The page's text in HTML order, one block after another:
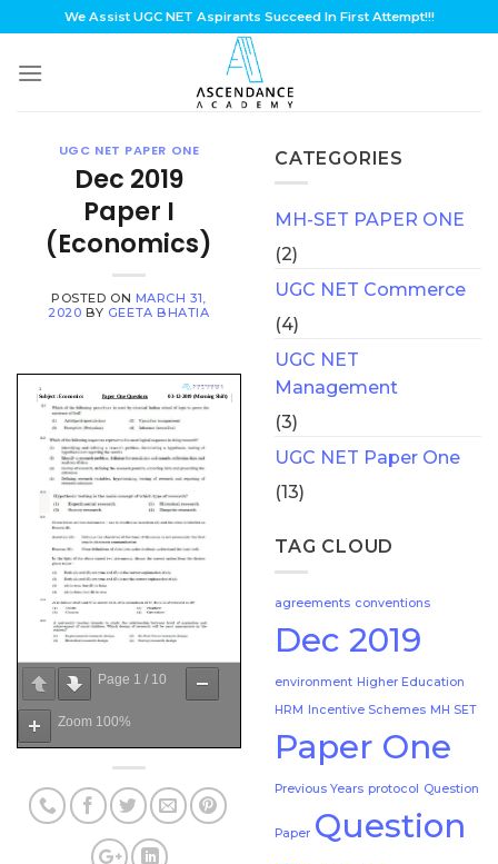
to
content
We Assist UGC NET Aspirants Succeed In First Attempt!!!
UGC NET PAPER ONE
Dec 2019
Paper I
(Economics)
POSTED ON MARCH 31,
2020 BY GEETA BHATIA
Page 1 / 10
Zoom 100%
CATEGORIES
MH-SET PAPER ONE
(2)
UGC NET Commerce
(4)
UGC NET
Management
(3)
UGC NET Paper One
(13)
TAG CLOUD
agreements conventions
Dec 2019
environment Higher Education
HRM
Incentive Schemes MH SET
Paper One
Previous Years protocol Question
Paper Question